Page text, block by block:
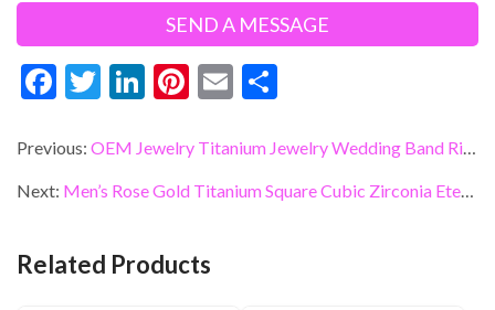
F
e
b
o
T
itt
er
Li
ke
dI
Pi
er
es
E
ai
l
ar
e
Previous: OEM Jewelry Titanium Jewelry Wedding Band Ring Manufacturers
Next: Men’s Rose Gold Titanium Square Cubic Zirconia Eternity Wedding Band Custom Jewelry
Related Products